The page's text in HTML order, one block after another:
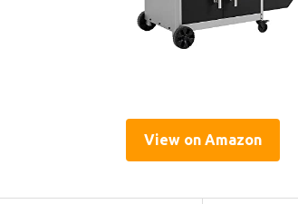
View on Amazon